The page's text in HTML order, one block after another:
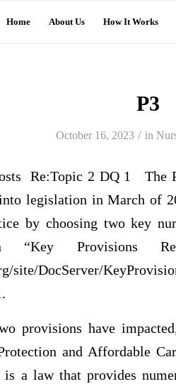
Home About Us How It Works
P3
October 16, 2023 / in
Re:Topic 2 DQ 1 The
into legislation in March of
by choosing two key
“Key Provisions
site/DocServer/
provisions have
and Affordable
is a law that provides